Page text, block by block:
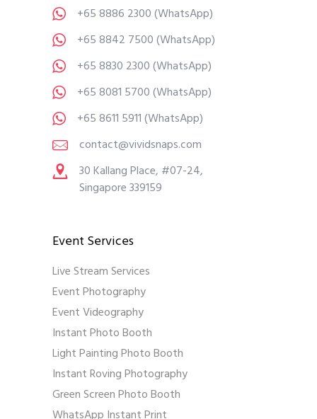
+65 8886 2300(WhatsApp)
+65 8842 7500(WhatsApp)
+65 8830 2300(WhatsApp)
+65 8081 5700(WhatsApp)
+65 8611 5911(WhatsApp)
contact@vividsnaps.com
30 Kallang Place, #07-24,
Singapore 339159
Event Services
Live Stream Services
Event Photography
Event Videography
Instant Photo Booth
Light Painting Photo Booth
Instant Roving Photography
Green Screen Photo Booth